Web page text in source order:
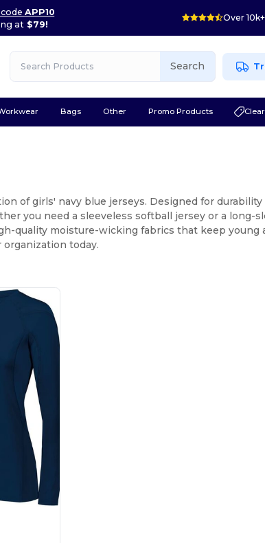
codeAPP10
at$79!
Over
Search
Bags Other Promo Products
of girls' navy blue jerseys. Designed for
you need a sleeveless softball jersey or a long-
quality moisture-wicking fabrics that keep young
today.